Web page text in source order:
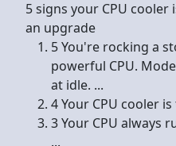
5 signs your CPU
an upgrade
5 You're rocking a
powerful CPU.
at idle. ...
4 Your CPU cooler
3 Your CPU always
...